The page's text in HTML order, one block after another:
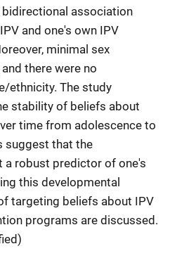
association
and one's own IPV
minimal sex
there were no
ethnicity. The study
stability of beliefs about
time from adolescence to
suggest that the
a robust predictor of one's
this developmental
targeting beliefs about IPV
programs are discussed.